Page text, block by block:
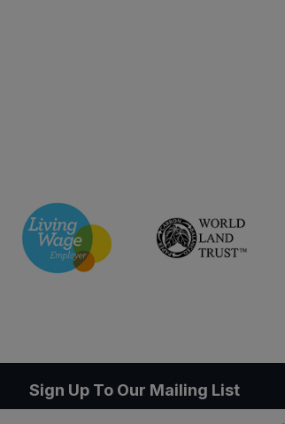
Sign Up To Our Mailing List